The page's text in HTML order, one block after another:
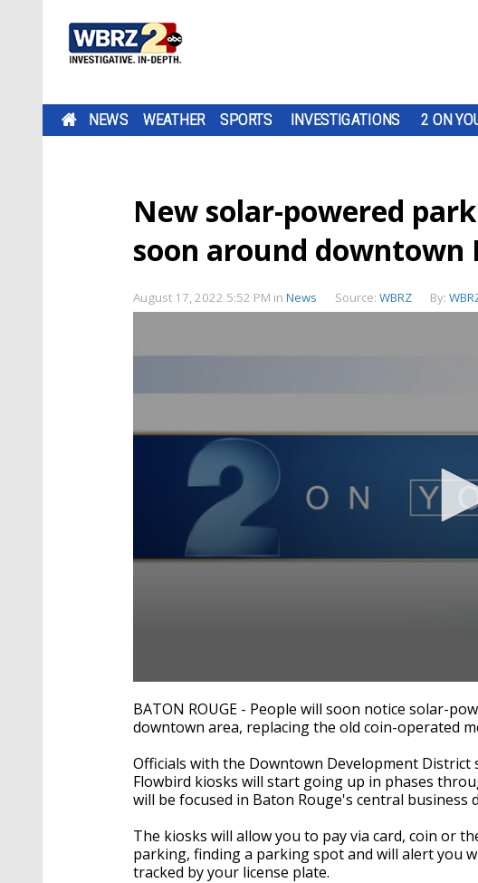
NEWS WEATHER SPORTS INVESTIGATIONS 2 ON
New solar-powered
soon around downtown
August 17, 2022 5:52 PM in News Source: WBRZ By:
seconds
of
2
20
seconds
Volume
90%
BATON ROUGE - People will soon notice solar-
downtown area, replacing the old coin-operated
Officials with the Downtown Development District
Flowbird kiosks will start going up in phases
will be focused in Baton Rouge's central business
The kiosks will allow you to pay via card, coin or
parking, finding a parking spot and will alert you
tracked by your license plate.